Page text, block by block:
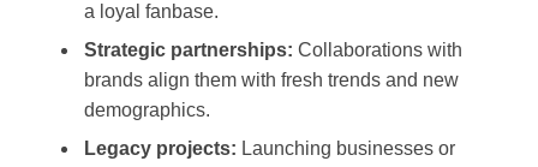
a loyal fanbase.
Strategic partnerships: Collaborations with
brands align them with fresh trends and new
demographics.
Legacy projects: Launching businesses or